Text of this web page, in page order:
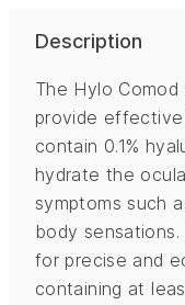
Description
The Hylo
provide
contain 0.1%
hydrate the
symptoms such
body
for precise and
containing at